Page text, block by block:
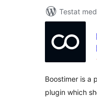
Testat
Boostimer is a
plugin which